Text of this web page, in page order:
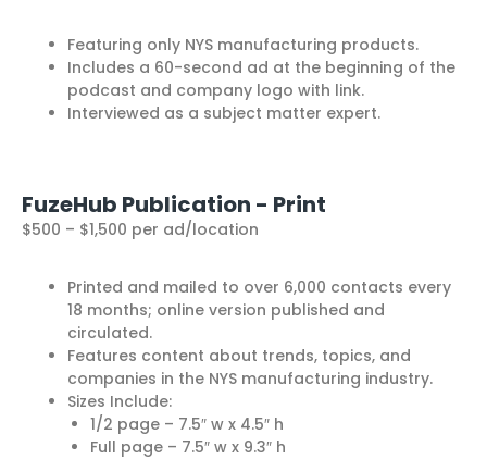
Featuring only NYS manufacturing products.
Includes a 60-second ad at the beginning of the
podcast and company logo with link.
Interviewed as a subject matter expert.
FuzeHub Publication - Print
$500 – $1,500 per ad/location
Printed and mailed to over 6,000 contacts every
18 months; online version published and
circulated.
Features content about trends, topics, and
companies in the NYS manufacturing industry.
Sizes Include:
1/2 page – 7.5″ w x 4.5″ h
Full page – 7.5″ w x 9.3″ h